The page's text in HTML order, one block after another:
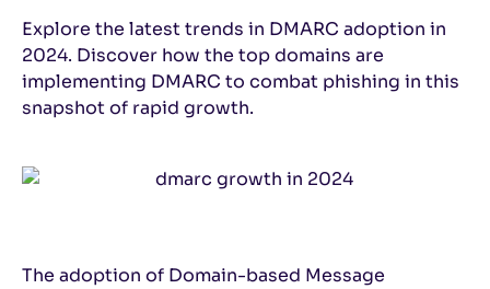
Explore the latest trends in DMARC adoption in
2024. Discover how the top domains are
implementing DMARC to combat phishing in this
snapshot of rapid growth.
The adoption of Domain-based Message